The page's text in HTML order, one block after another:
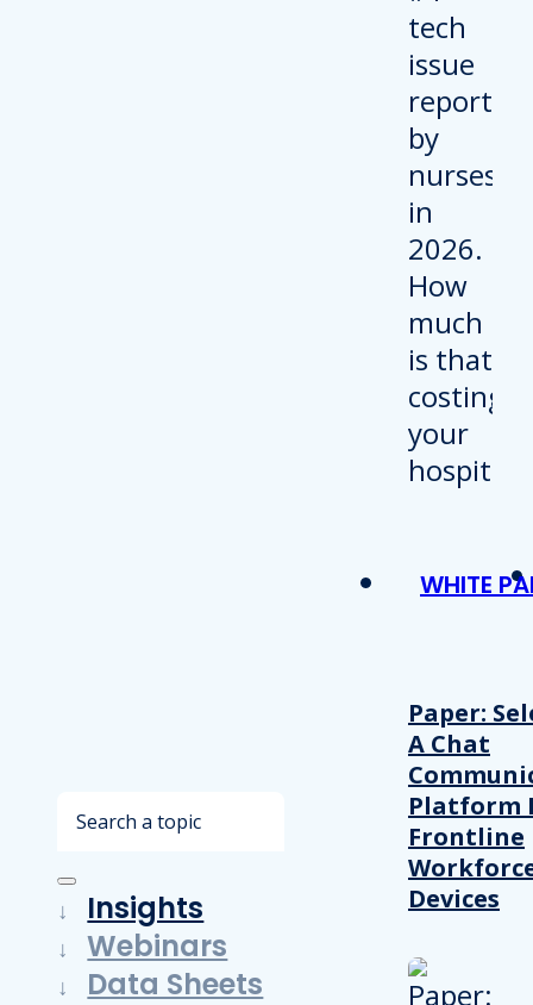
Search
Insights
Webinars
Data Sheets
WHITE
Paper:
A Chat
Platform
Frontline
Devices